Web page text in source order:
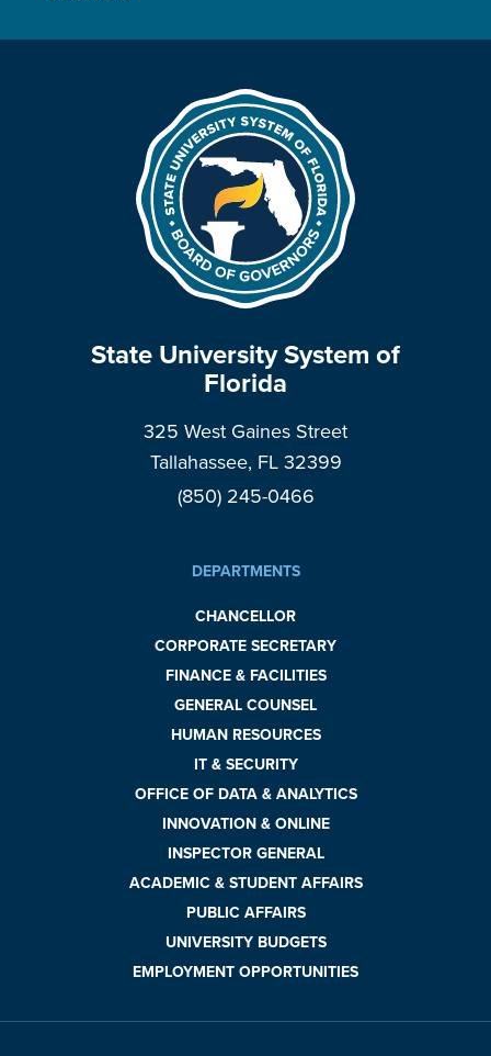
State University System of
Florida
325 West Gaines Street
Tallahassee, FL 32399
(850) 245-0466
DEPARTMENTS
CHANCELLOR
CORPORATE SECRETARY
FINANCE & FACILITIES
GENERAL COUNSEL
HUMAN RESOURCES
IT & SECURITY
OFFICE OF DATA & ANALYTICS
INNOVATION & ONLINE
INSPECTOR GENERAL
ACADEMIC & STUDENT AFFAIRS
PUBLIC AFFAIRS
UNIVERSITY BUDGETS
EMPLOYMENT OPPORTUNITIES